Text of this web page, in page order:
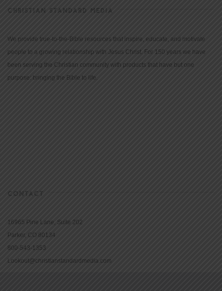
CHRISTIAN STANDARD MEDIA
We provide true-to-the-Bible resources that inspire, educate, and motivate
people to a growing relationship with Jesus Christ. For 150 years we have
been serving the Christian community with products that have but one
purpose: bringing the Bible to life.
CONTACT
16965 Pine Lane, Suite 202
Parker, CO 80134
800-543-1353
Lookout@christianstandardmedia.com